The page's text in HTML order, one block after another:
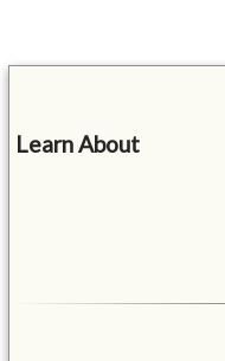
Learn About